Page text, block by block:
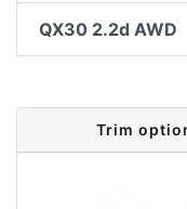
QX30 2.2d AWD
Trim